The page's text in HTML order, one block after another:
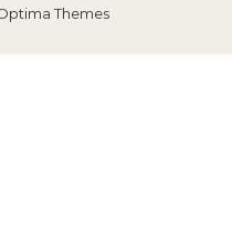
Themes